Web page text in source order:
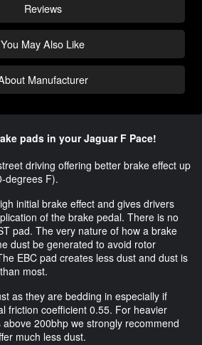
Reviews
You May Also Like
Manufacturer
pads in your Jaguar F Pace!
driving offering better brake effect up
degrees F).
initial brake effect and gives drivers
of the brake pedal. There is no
pad. The very nature of how a brake
dust be generated to avoid rotor
EBC pad creates less dust and dust is
most.
as they are bedding in especially if
friction coefficient 0.55. For heavier
200bhp we strongly recommend
much less dust.